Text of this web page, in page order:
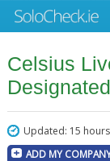
Celsius
Updated: 15
ADD MY